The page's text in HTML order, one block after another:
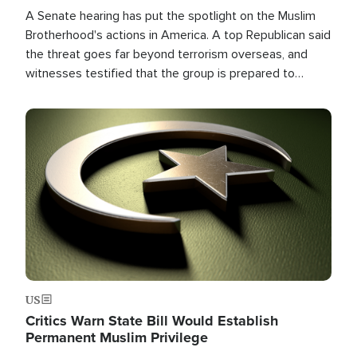
A Senate hearing has put the spotlight on the Muslim
Brotherhood's actions in America. A top Republican said
the threat goes far beyond terrorism overseas, and
witnesses testified that the group is prepared to
the U.S.
Image
US
Critics Warn State Bill Would Establish
Permanent Muslim Privilege